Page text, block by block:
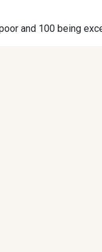
and 100 being